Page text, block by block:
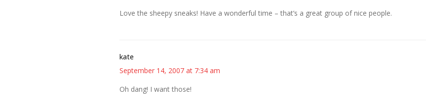
Love the sheepy sneaks! Have a wonderful time – that’s a great group of nice people.
kate
September 14, 2007 at 7:34 am
Oh dang! I want those!